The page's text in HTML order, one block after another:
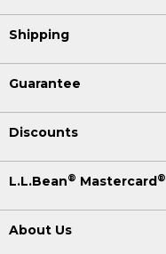
Shipping
Guarantee
Discounts
L.L.Bean® Mastercard®
About Us